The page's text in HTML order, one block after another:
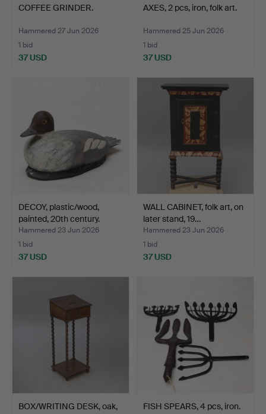
COFFEE GRINDER.
Hammered 27 Jun 2026
1 bid
37 USD
AXES, 2 pcs, iron, folk art.
Hammered 25 Jun 2026
1 bid
37 USD
DECOY, plastic/wood,
painted, 20th century.
Hammered 23 Jun 2026
1 bid
37 USD
WALL CABINET, folk art, on
later stand, 19…
Hammered 23 Jun 2026
1 bid
37 USD
BOX/WRITING DESK, oak,
FISH SPEARS, 4 pcs, iron.